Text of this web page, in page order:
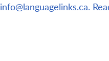
info@languagelinks.ca.